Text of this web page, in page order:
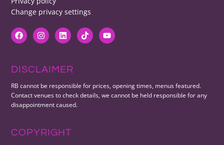
Change privacy settings
DISCLAIMER
RB cannot be responsible for prices, opening times, menus featured.
Contact venues to check details, we cannot be held responsible for any
disappointment caused.
COPYRIGHT